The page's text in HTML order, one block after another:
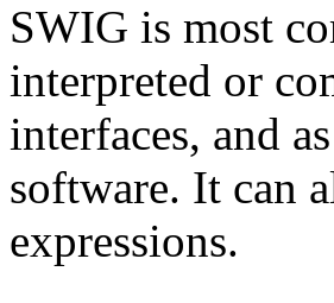
SWIG is most
interpreted or
interfaces, and
software. It can
expressions.